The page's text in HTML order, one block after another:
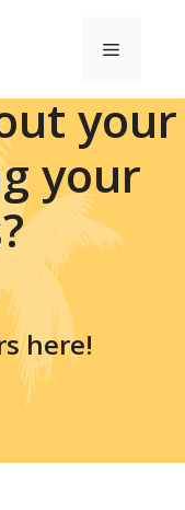
Menu
your
your
here!